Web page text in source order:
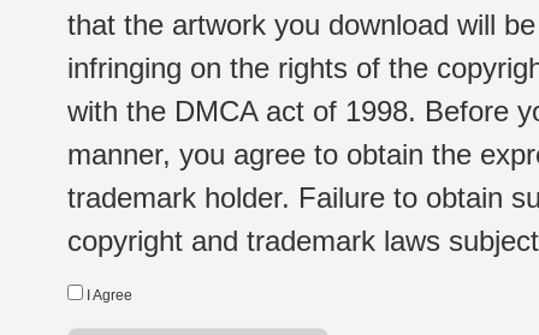
that the artwork you download will
infringing on the rights of the
with the DMCA act of 1998. Before
manner, you agree to obtain the
trademark holder. Failure to obtain
copyright and trademark laws
I Agree